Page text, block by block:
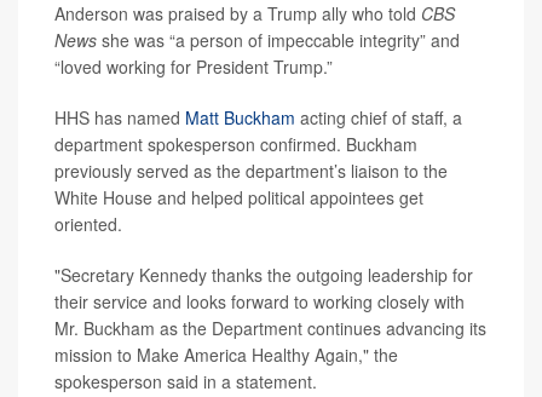
Anderson was praised by a Trump ally who told CBS
News she was “a person of impeccable integrity” and
“loved working for President Trump.”
HHS has named Matt Buckham acting chief of staff, a
department spokesperson confirmed. Buckham
previously served as the department’s liaison to the
White House and helped political appointees get
oriented.
"Secretary Kennedy thanks the outgoing leadership for
their service and looks forward to working closely with
Mr. Buckham as the Department continues advancing its
mission to Make America Healthy Again," the
spokesperson said in a statement.